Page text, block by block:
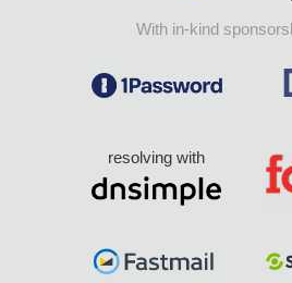
With in-kind
resolving with